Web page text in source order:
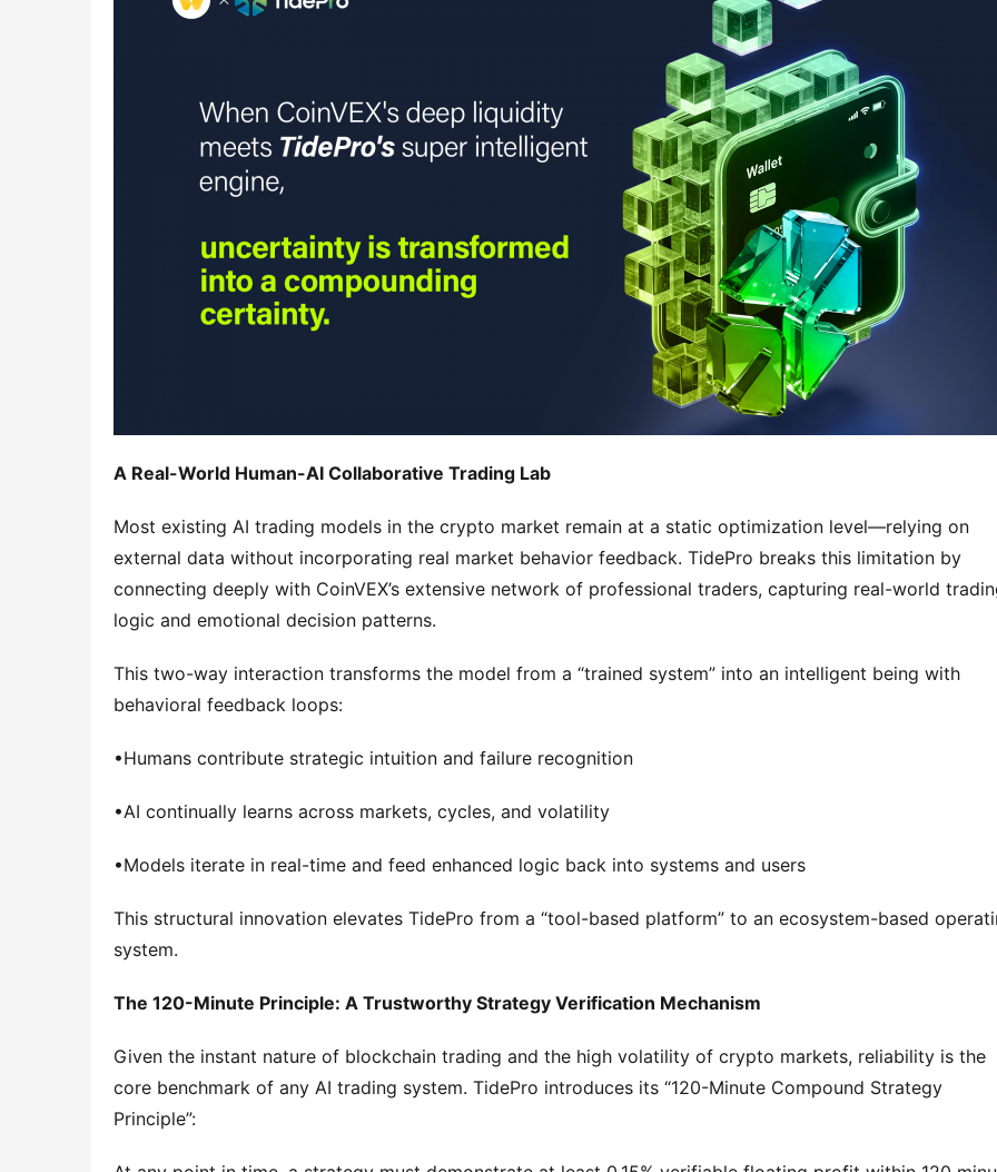
A Real-World Human-AI Collaborative Trading Lab
Most existing AI trading models in the crypto market remain at a static optimization level—relying on
external data without incorporating real market behavior feedback. TidePro breaks this limitation by
connecting deeply with CoinVEX’s extensive network of professional traders, capturing real-world
logic and emotional decision patterns.
This two-way interaction transforms the model from a “trained system” into an intelligent being with
behavioral feedback loops:
•Humans contribute strategic intuition and failure recognition
•AI continually learns across markets, cycles, and volatility
•Models iterate in real-time and feed enhanced logic back into systems and users
This structural innovation elevates TidePro from a “tool-based platform” to an ecosystem-based
system.
The 120-Minute Principle: A Trustworthy Strategy Verification Mechanism
Given the instant nature of blockchain trading and the high volatility of crypto markets, reliability is the
core benchmark of any AI trading system. TidePro introduces its “120-Minute Compound Strategy
Principle”: